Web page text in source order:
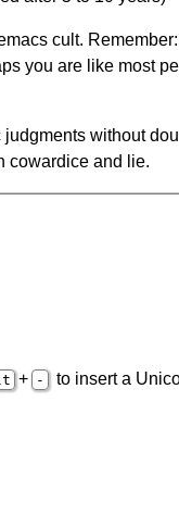
cult.
you are like most
without
cowardice and lie.
+ -
to insert a